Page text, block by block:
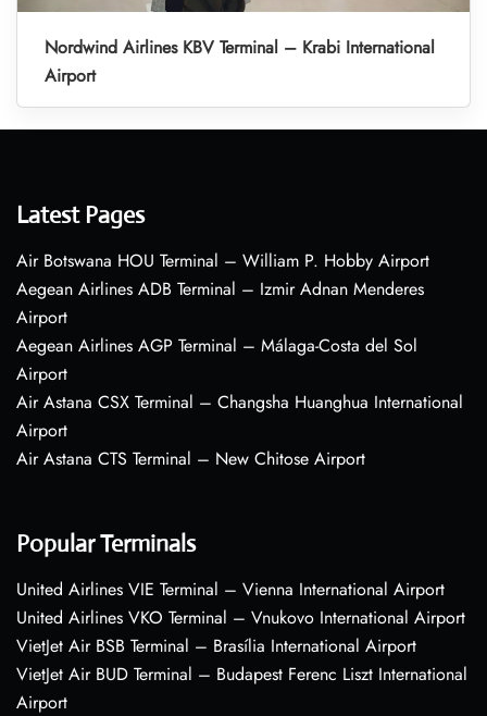
Nordwind Airlines KBV Terminal – Krabi International
Airport
Latest Pages
Air Botswana HOU Terminal – William P. Hobby Airport
Aegean Airlines ADB Terminal – Izmir Adnan Menderes
Airport
Aegean Airlines AGP Terminal – Málaga-Costa del Sol
Airport
Air Astana CSX Terminal – Changsha Huanghua International
Airport
Air Astana CTS Terminal – New Chitose Airport
Popular Terminals
United Airlines VIE Terminal – Vienna International Airport
United Airlines VKO Terminal – Vnukovo International Airport
VietJet Air BSB Terminal – Brasília International Airport
VietJet Air BUD Terminal – Budapest Ferenc Liszt International
Airport